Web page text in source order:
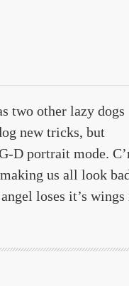
two other lazy dogs
new tricks, but
D portrait mode.
us all look
loses it’s wings